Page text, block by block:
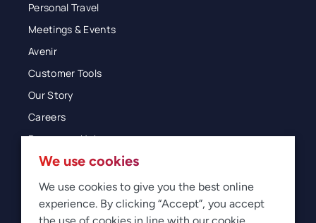
Personal Travel
Meetings & Events
Avenir
Customer Tools
Our Story
Careers
Resources Hub
Blog
Glossary
Newsroom
We use cookies
We use cookies to give you the best online
experience. By clicking “Accept”, you accept